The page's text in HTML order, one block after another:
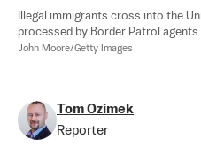
Illegal immigrants cross into the
processed by Border Patrol agents
John Moore/Getty Images
Tom Ozimek
Reporter